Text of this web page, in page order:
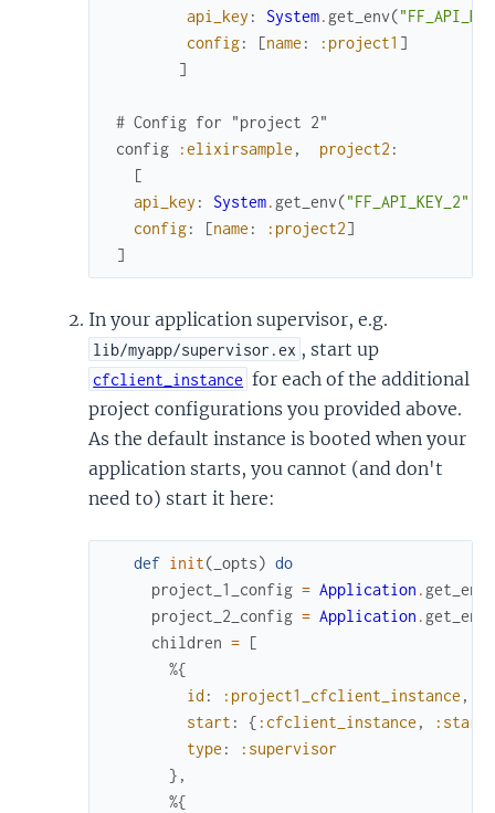
api_key : System. get_env(
config: [name : :project1 ]
]
# Config for "project 2"
config
:elixirsample , project2 :
[
api_key : System. get_env("FF_API_KEY_2"
config: [name : :project2]
]
In your application supervisor, e.g.
lib/myapp/supervisor.ex , start up
cfclient_instance for each of the additional
project configurations you provided above.
As the default instance is booted when your
application starts, you cannot (and don't
need to) start it here:
def init( _opts) do
project_1_config = Application . get_env
project_2_config = Application . get_env
children = [
%{
id : :project1_cfclient_instance ,
start : { :cfclient_instance ,
type :
:supervisor
} ,
%{